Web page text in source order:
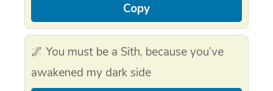
Copy
🌌 You must be a Sith, because you’ve
awakened my dark side